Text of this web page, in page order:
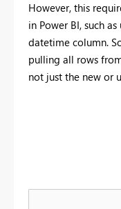
However, this
in Power BI, such
datetime column.
pulling all rows
not just the new or